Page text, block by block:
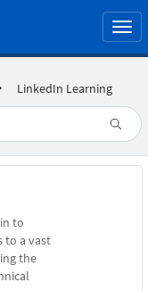
LinkedIn Learning
to
to a vast
the